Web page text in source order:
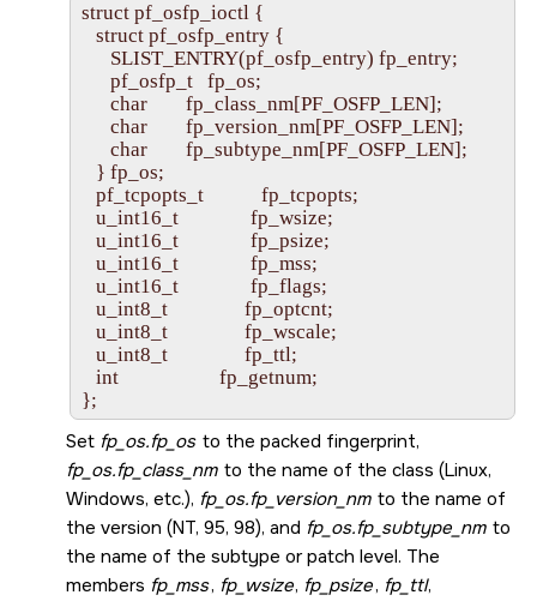
struct pf_osfp_ioctl {
   struct pf_osfp_entry {
      SLIST_ENTRY(pf_osfp_entry) fp_entry;
      pf_osfp_t   fp_os;
      char        fp_class_nm[PF_OSFP_LEN];
      char        fp_version_nm[PF_OSFP_LEN];
      char        fp_subtype_nm[PF_OSFP_LEN];
   } fp_os;
   pf_tcpopts_t            fp_tcpopts;
   u_int16_t               fp_wsize;
   u_int16_t               fp_psize;
   u_int16_t               fp_mss;
   u_int16_t               fp_flags;
   u_int8_t                fp_optcnt;
   u_int8_t                fp_wscale;
   u_int8_t                fp_ttl;
   int                     fp_getnum;
Set fp_os.fp_os to the packed fingerprint,
fp_os.fp_class_nm to the name of the class (Linux,
Windows, etc.), fp_os.fp_version_nm to the name of
the version (NT, 95, 98), and fp_os.fp_subtype_nm to
the name of the subtype or patch level. The
members fp_mss, fp_wsize, fp_psize, fp_ttl,